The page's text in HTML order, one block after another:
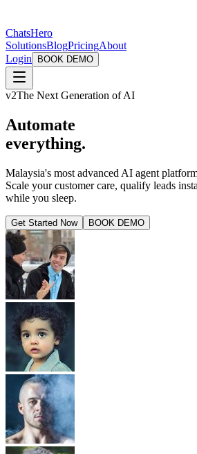
ChatsHero
SolutionsBlogPricingAbout
Login
BOOK DEMO
v2The Next Generation of AI
Automate
everything.
Malaysia's most advanced AI agent
Scale your customer care, qualify leads
while you sleep.
Get Started Now BOOK DEMO